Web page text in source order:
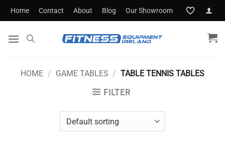
SkipHome Contact About Blog Our Showroom
HOME / GAME TABLES / TABLE TENNIS TABLES
FILTER